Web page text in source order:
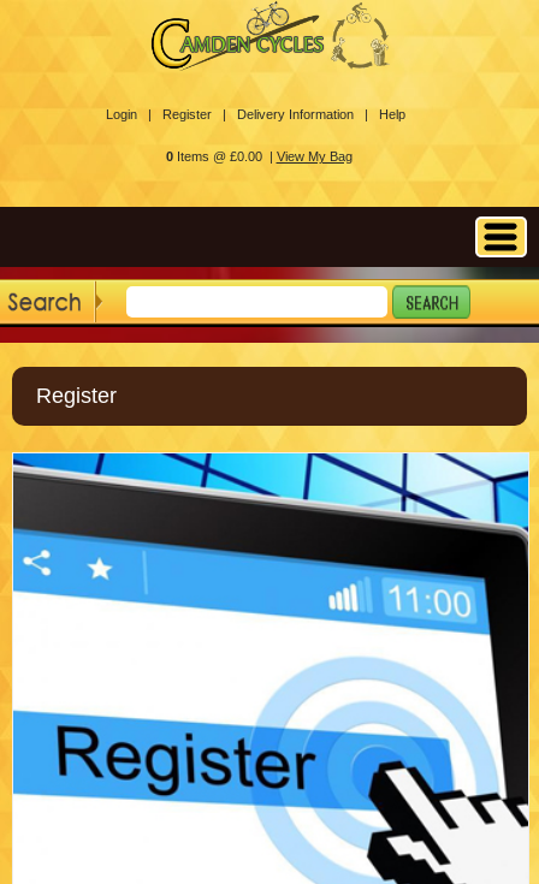
Login | Register | Delivery Information | Help
0Items @ £0.00 | View My Bag
Register